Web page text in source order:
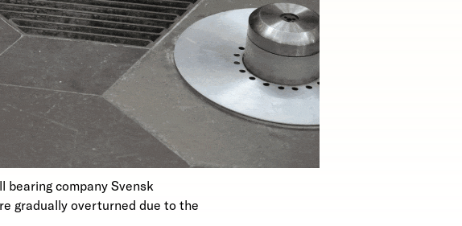
bearing company Svensk
gradually overturned due to the